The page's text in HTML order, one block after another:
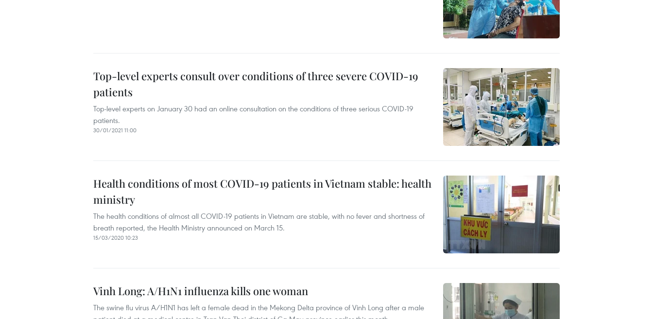
Top-level experts consult over conditions of three severe COVID-19
patients
Top-level experts on January 30 had an online consultation on the conditions of three serious COVID-19
patients.
30/01/2021 11:00
Health conditions of most COVID-19 patients in Vietnam stable: health
ministry
The health conditions of almost all COVID-19 patients in Vietnam are stable, with no fever and shortness of
breath reported, the Health Ministry announced on March 15.
15/03/2020 10:23
Vinh Long: A/H1N1 influenza kills one woman
The swine flu virus A/H1N1 has left a female dead in the Mekong Delta province of Vinh Long after a male